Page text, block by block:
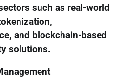
such as real-world
and blockchain-based
solutions.